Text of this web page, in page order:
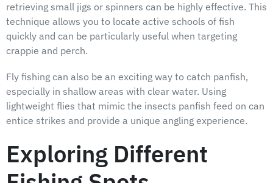
retrieving small jigs or spinners can be highly effective. This
technique allows you to locate active schools of fish
quickly and can be particularly useful when targeting
crappie and perch.
Fly fishing can also be an exciting way to catch panfish,
especially in shallow areas with clear water. Using
lightweight flies that mimic the insects panfish feed on can
entice strikes and provide a unique angling experience.
Exploring Different